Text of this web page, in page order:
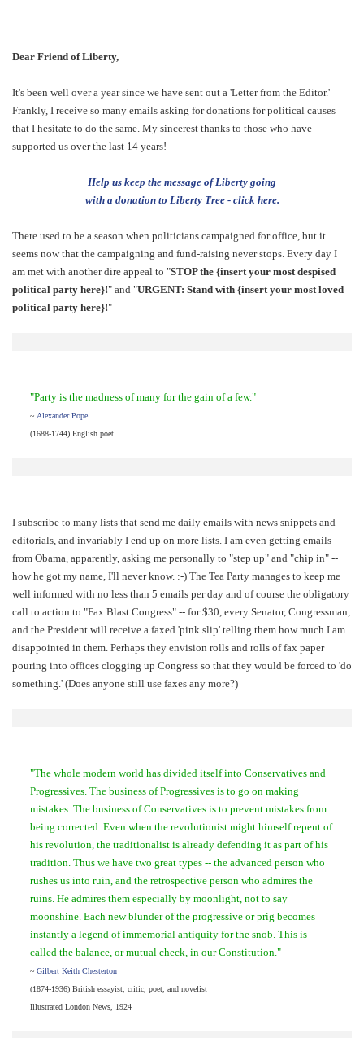
Dear Friend of Liberty,
It's been well over a year since we have sent out a 'Letter from the Editor.'
Frankly, I receive so many emails asking for donations for political causes
that I hesitate to do the same. My sincerest thanks to those who have
supported us over the last 14 years!
Help us keep the message of Liberty going
with a donation to Liberty Tree - click here.
There used to be a season when politicians campaigned for office, but it
seems now that the campaigning and fund-raising never stops. Every day I
am met with another dire appeal to "STOP the {insert your most despised
political party here}!" and "URGENT: Stand with {insert your most loved
political party here}!"
"Party is the madness of many for the gain of a few."
~ Alexander Pope
(1688-1744) English poet
I subscribe to many lists that send me daily emails with news snippets and
editorials, and invariably I end up on more lists. I am even getting emails
from Obama, apparently, asking me personally to "step up" and "chip in" --
how he got my name, I'll never know. :-) The Tea Party manages to keep me
well informed with no less than 5 emails per day and of course the obligatory
call to action to "Fax Blast Congress" -- for $30, every Senator, Congressman,
and the President will receive a faxed 'pink slip' telling them how much I am
disappointed in them. Perhaps they envision rolls and rolls of fax paper
pouring into offices clogging up Congress so that they would be forced to 'do
something.' (Does anyone still use faxes any more?)
"The whole modern world has divided itself into Conservatives and
Progressives. The business of Progressives is to go on making
mistakes. The business of Conservatives is to prevent mistakes from
being corrected. Even when the revolutionist might himself repent of
his revolution, the traditionalist is already defending it as part of his
tradition. Thus we have two great types -- the advanced person who
rushes us into ruin, and the retrospective person who admires the
ruins. He admires them especially by moonlight, not to say
moonshine. Each new blunder of the progressive or prig becomes
instantly a legend of immemorial antiquity for the snob. This is
called the balance, or mutual check, in our Constitution."
~ Gilbert Keith Chesterton
(1874-1936) British essayist, critic, poet, and novelist
Illustrated London News, 1924